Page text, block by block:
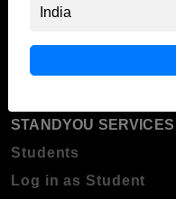
ABOUT STANDYOU
STANDYOU SERVICES
Students
Log in as Student